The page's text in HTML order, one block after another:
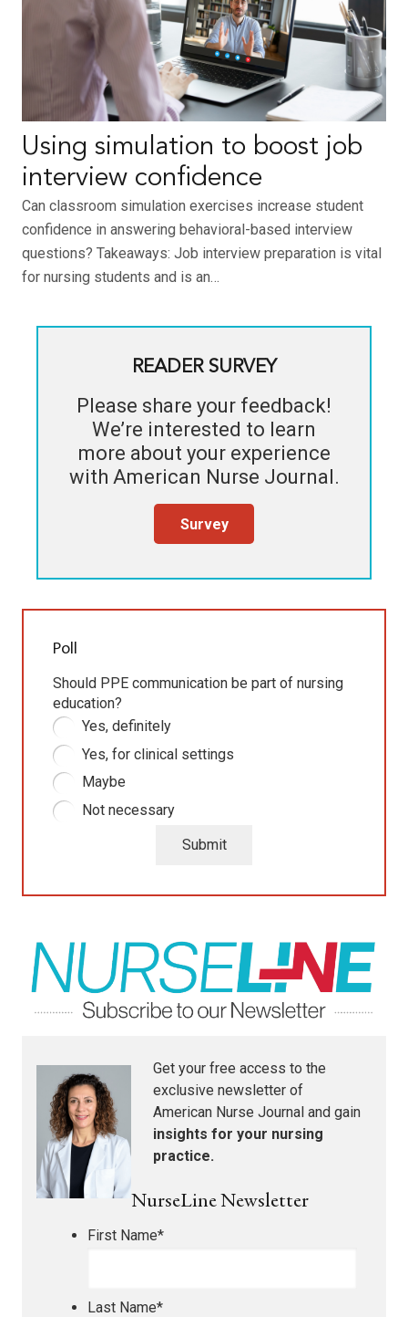
Using simulation to boost job
interview confidence
Can classroom simulation exercises increase student
confidence in answering behavioral-based interview
questions? Takeaways: Job interview preparation is vital
for nursing students and is an…
READER SURVEY
Please share your feedback!
We’re interested to learn
more about your experience
with American Nurse Journal.
Survey
Poll
Should PPE communication be part of nursing
education?
Yes, definitely
Yes, for clinical settings
Maybe
Not necessary
Submit
Get your free access to the
exclusive newsletter of
American Nurse Journal and gain
insights for your nursing
practice.
NurseLine Newsletter
First Name*
Last Name*